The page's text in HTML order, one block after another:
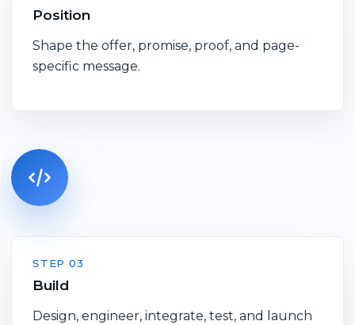
Position
Shape the offer, promise, proof, and page-
specific message.
STEP 03
Build
Design, engineer, integrate, test, and launch